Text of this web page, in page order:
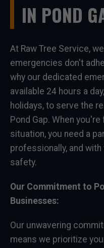
IN POND
At Raw Tree Service,
emergencies don't
why our dedicated
available 24 hours a
holidays, to serve the
Pond Gap. When
situation, you need a
professionally, and
safety.
Our Commitment to
Businesses:
Our unwavering
means we prioritize